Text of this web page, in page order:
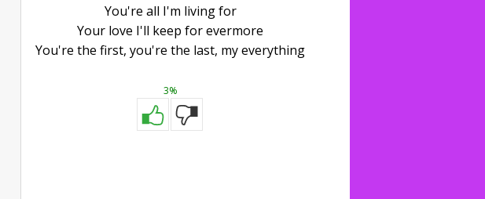
You're all I'm living for
Your love I'll keep for evermore
You're the first, you're the last, my everything
3%